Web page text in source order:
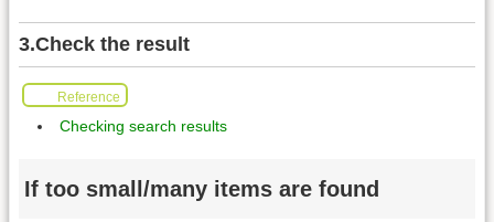
3.Check the result
Reference
Checking search results
If too small/many items are found